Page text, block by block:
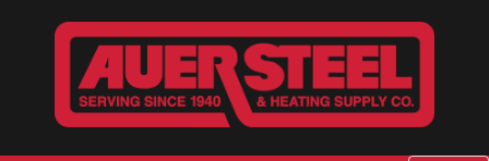
Skip to main content